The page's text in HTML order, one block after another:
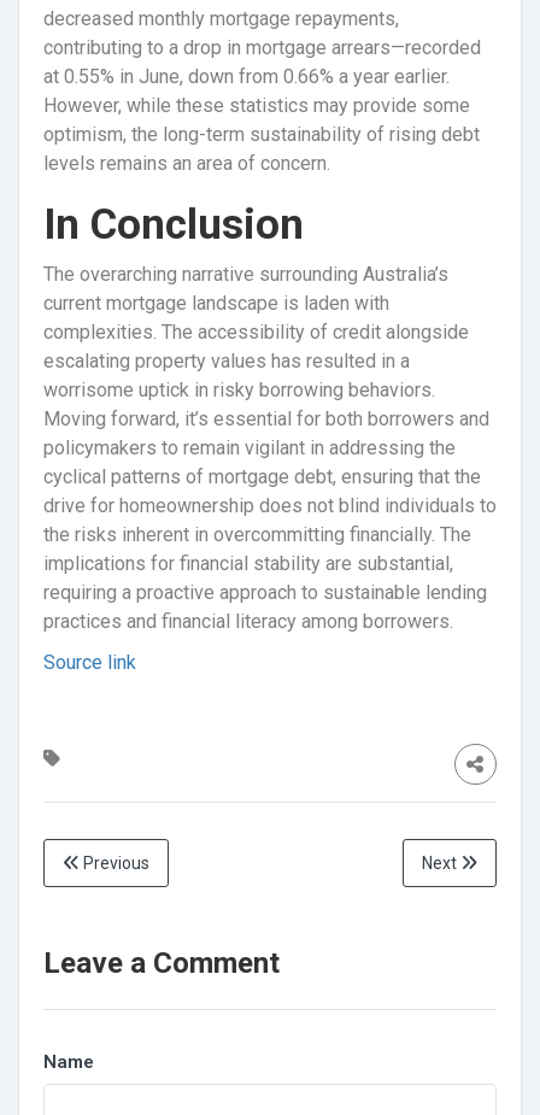
decreased monthly mortgage repayments,
contributing to a drop in mortgage arrears—recorded
at 0.55% in June, down from 0.66% a year earlier.
However, while these statistics may provide some
optimism, the long-term sustainability of rising debt
levels remains an area of concern.
In Conclusion
The overarching narrative surrounding Australia’s
current mortgage landscape is laden with
complexities. The accessibility of credit alongside
escalating property values has resulted in a
worrisome uptick in risky borrowing behaviors.
Moving forward, it’s essential for both borrowers and
policymakers to remain vigilant in addressing the
cyclical patterns of mortgage debt, ensuring that the
drive for homeownership does not blind individuals to
the risks inherent in overcommitting financially. The
implications for financial stability are substantial,
requiring a proactive approach to sustainable lending
practices and financial literacy among borrowers.
Source link
Previous Next
Leave a Comment
Name